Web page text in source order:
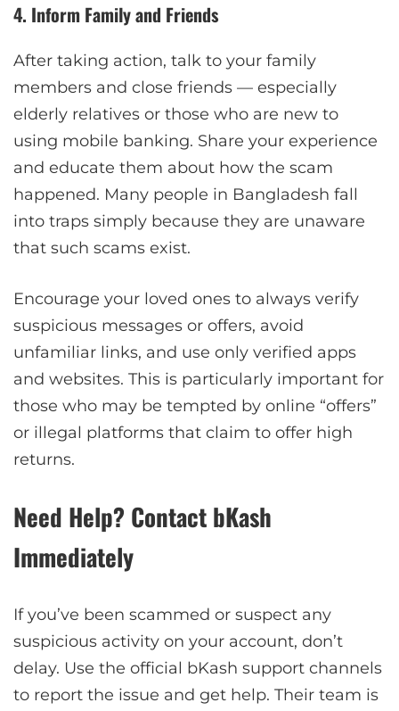
4. Inform Family and Friends
After taking action, talk to your family
members and close friends — especially
elderly relatives or those who are new to
using mobile banking. Share your experience
and educate them about how the scam
happened. Many people in Bangladesh fall
into traps simply because they are unaware
that such scams exist.
Encourage your loved ones to always verify
suspicious messages or offers, avoid
unfamiliar links, and use only verified apps
and websites. This is particularly important for
those who may be tempted by online “offers”
or illegal platforms that claim to offer high
returns.
Need Help? Contact bKash
Immediately
If you’ve been scammed or suspect any
suspicious activity on your account, don’t
delay. Use the official bKash support channels
to report the issue and get help. Their team is